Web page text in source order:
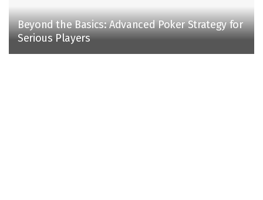
Beyond the Basics: Advanced Poker Strategy for
Serious Players